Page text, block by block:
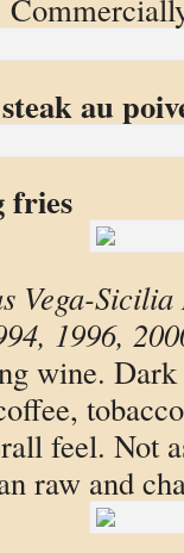
au
fries
Vega-
1996,
wine.
feel. Not
raw and